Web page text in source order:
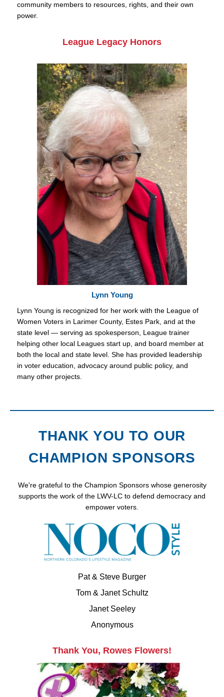
community members to resources, rights, and their own
power.
League Legacy Honors
Lynn Young
Lynn Young is recognized for her work with the League of
Women Voters in Larimer County, Estes Park, and at the
state level — serving as spokesperson, League trainer
helping other local Leagues start up, and board member at
both the local and state level. She has provided leadership
in voter education, advocacy around public policy, and
many other projects.
THANK YOU TO OUR
CHAMPION SPONSORS
We're grateful to the Champion Sponsors whose generosity
supports the work of the LWV-LC to defend democracy and
empower voters.
Pat & Steve Burger
Tom & Janet Schultz
Janet Seeley
Anonymous
Thank You, Rowes Flowers!